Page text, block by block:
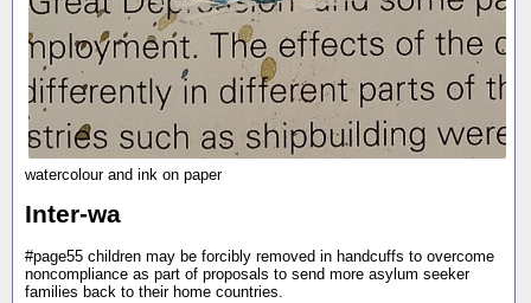
watercolour and ink on paper
Inter-wa
#page55 children may be forcibly removed in handcuffs to overcome
noncompliance as part of proposals to send more asylum seeker
families back to their home countries.